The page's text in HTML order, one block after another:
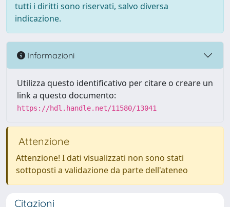
tutti i diritti sono riservati, salvo diversa
indicazione.
Informazioni
Utilizza questo identificativo per citare o creare un
link a questo documento:
https://hdl.handle.net/11580/13041
Attenzione
Attenzione! I dati visualizzati non sono stati
sottoposti a validazione da parte dell'ateneo
Citazioni